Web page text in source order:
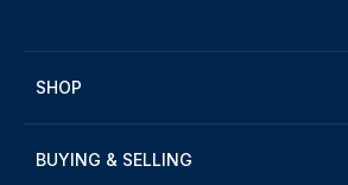
SHOP
BUYING & SELLING